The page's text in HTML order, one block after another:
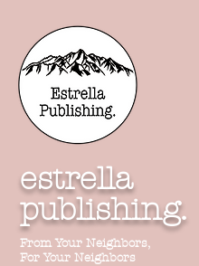
estrella
publishing.
From Your Neighbors,
For Your Neighbors